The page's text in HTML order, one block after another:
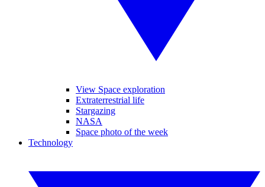
View Space exploration
Extraterrestrial life
Stargazing
NASA
Space photo of the week
Technology